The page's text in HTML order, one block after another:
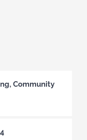
Community